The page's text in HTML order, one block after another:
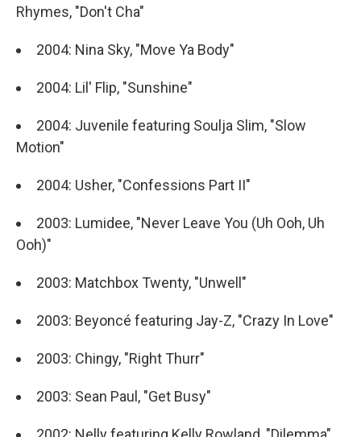
Rhymes, "Don't Cha"
2004: Nina Sky, "Move Ya Body"
2004: Lil' Flip, "Sunshine"
2004: Juvenile featuring Soulja Slim, "Slow
Motion"
2004: Usher, "Confessions Part II"
2003: Lumidee, "Never Leave You (Uh Ooh, Uh
Ooh)"
2003: Matchbox Twenty, "Unwell"
2003: Beyoncé featuring Jay-Z, "Crazy In Love"
2003: Chingy, "Right Thurr"
2003: Sean Paul, "Get Busy"